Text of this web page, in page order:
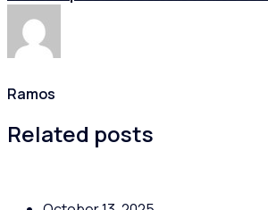
Ramos
Related posts